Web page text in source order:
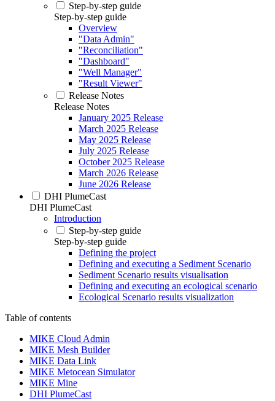
Step-by-step guide
Step-by-step guide
Overview
"Data Admin"
"Reconciliation"
"Dashboard"
"Well Manager"
"Result Viewer"
Release Notes
Release Notes
January 2025 Release
March 2025 Release
May 2025 Release
July 2025 Release
October 2025 Release
March 2026 Release
June 2026 Release
DHI PlumeCast
DHI PlumeCast
Introduction
Step-by-step guide
Step-by-step guide
Defining the project
Defining and executing a Sediment Scenario
Sediment Scenario results visualisation
Defining and executing an ecological scenario
Ecological Scenario results visualization
Table of contents
MIKE Cloud Admin
MIKE Mesh Builder
MIKE Data Link
MIKE Metocean Simulator
MIKE Mine
DHI PlumeCast